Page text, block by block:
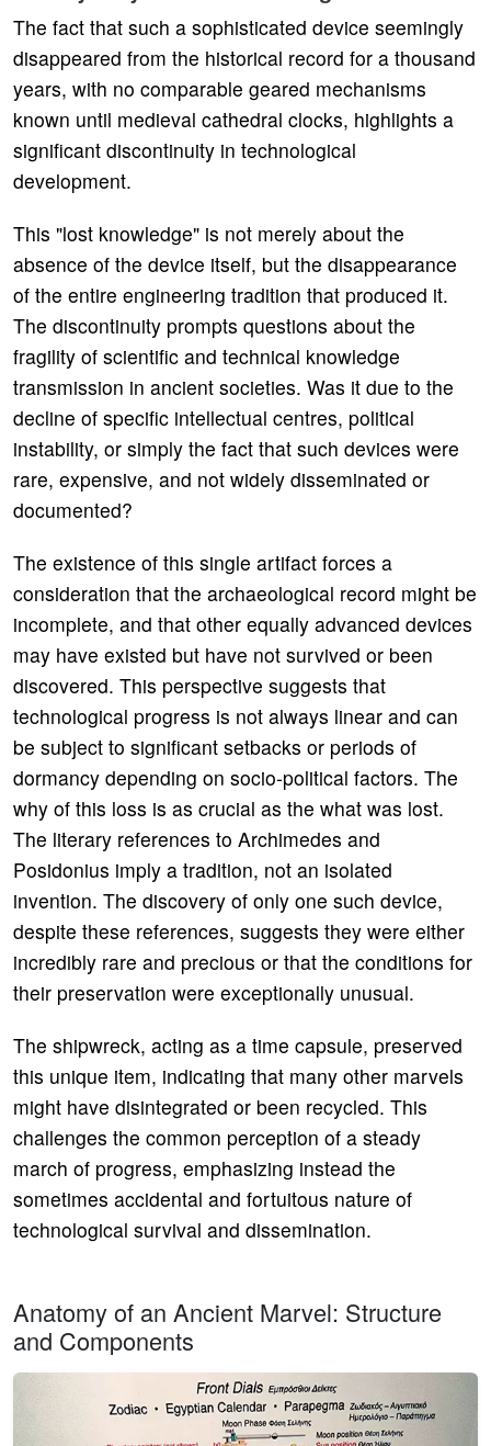
The fact that such a sophisticated device seemingly
disappeared from the historical record for a thousand
years, with no comparable geared mechanisms
known until medieval cathedral clocks, highlights a
significant discontinuity in technological
development.
This "lost knowledge" is not merely about the
absence of the device itself, but the disappearance
of the entire engineering tradition that produced it.
The discontinuity prompts questions about the
fragility of scientific and technical knowledge
transmission in ancient societies. Was it due to the
decline of specific intellectual centres, political
instability, or simply the fact that such devices were
rare, expensive, and not widely disseminated or
documented?
The existence of this single artifact forces a
consideration that the archaeological record might be
incomplete, and that other equally advanced devices
may have existed but have not survived or been
discovered. This perspective suggests that
technological progress is not always linear and can
be subject to significant setbacks or periods of
dormancy depending on socio-political factors. The
why of this loss is as crucial as the what was lost.
The literary references to Archimedes and
Posidonius imply a tradition, not an isolated
invention. The discovery of only one such device,
despite these references, suggests they were either
incredibly rare and precious or that the conditions for
their preservation were exceptionally unusual.
The shipwreck, acting as a time capsule, preserved
this unique item, indicating that many other marvels
might have disintegrated or been recycled. This
challenges the common perception of a steady
march of progress, emphasizing instead the
sometimes accidental and fortuitous nature of
technological survival and dissemination.
Anatomy of an Ancient Marvel: Structure
and Components